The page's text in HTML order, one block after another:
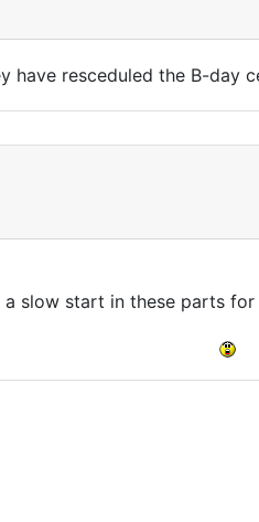
resceduled the B-day
slow start in these parts